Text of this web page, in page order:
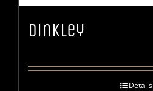
Dinkley
Details